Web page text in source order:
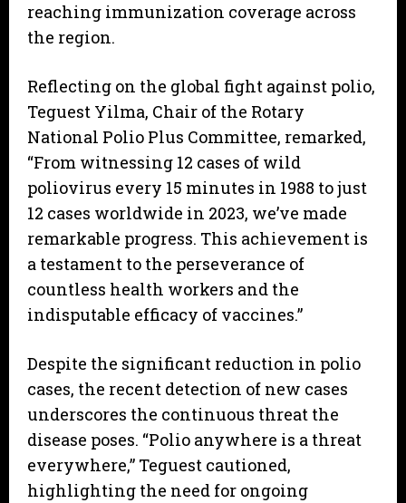
reaching immunization coverage across
the region.
Reflecting on the global fight against polio,
Teguest Yilma, Chair of the Rotary
National Polio Plus Committee, remarked,
“From witnessing 12 cases of wild
poliovirus every 15 minutes in 1988 to just
12 cases worldwide in 2023, we’ve made
remarkable progress. This achievement is
a testament to the perseverance of
countless health workers and the
indisputable efficacy of vaccines.”
Despite the significant reduction in polio
cases, the recent detection of new cases
underscores the continuous threat the
disease poses. “Polio anywhere is a threat
everywhere,” Teguest cautioned,
highlighting the need for ongoing